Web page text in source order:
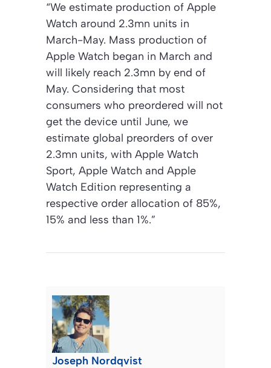
“We estimate production of Apple
Watch around 2.3mn units in
March-May. Mass production of
Apple Watch began in March and
will likely reach 2.3mn by end of
May. Considering that most
consumers who preordered will not
get the device until June, we
estimate global preorders of over
2.3mn units, with Apple Watch
Sport, Apple Watch and Apple
Watch Edition representing a
respective order allocation of 85%,
15% and less than 1%.”
Joseph Nordqvist